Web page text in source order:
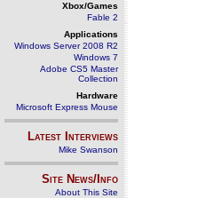
Xbox/Games
Fable 2
Applications
Windows Server 2008 R2
Windows 7
Adobe CS5 Master
Collection
Hardware
Microsoft Express Mouse
Latest Interviews
Mike Swanson
Site News/Info
About This Site